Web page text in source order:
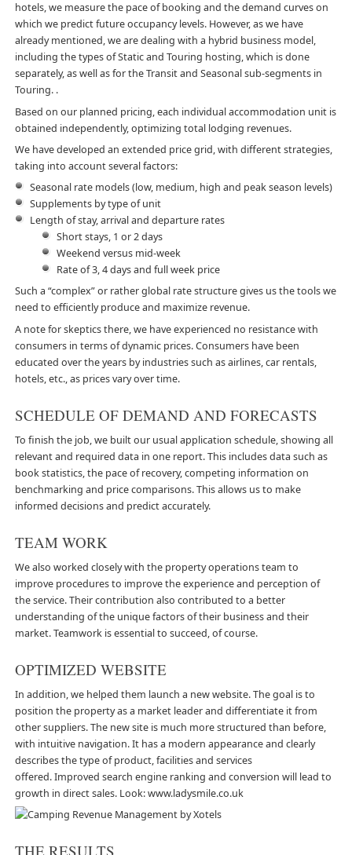
hotels, we measure the pace of booking and the demand curves on
which we predict future occupancy levels. However, as we have
already mentioned, we are dealing with a hybrid business model,
including the types of Static and Touring hosting, which is done
separately, as well as for the Transit and Seasonal sub-segments in
Touring. .
Based on our planned pricing, each individual accommodation unit is
obtained independently, optimizing total lodging revenues.
We have developed an extended price grid, with different strategies,
taking into account several factors:
Seasonal rate models (low, medium, high and peak season levels)
Supplements by type of unit
Length of stay, arrival and departure rates
Short stays, 1 or 2 days
Weekend versus mid-week
Rate of 3, 4 days and full week price
Such a “complex” or rather global rate structure gives us the tools we
need to efficiently produce and maximize revenue.
A note for skeptics there, we have experienced no resistance with
consumers in terms of dynamic prices. Consumers have been
educated over the years by industries such as airlines, car rentals,
hotels, etc., as prices vary over time.
SCHEDULE OF DEMAND AND FORECASTS
To finish the job, we built our usual application schedule, showing all
relevant and required data in one report. This includes data such as
book statistics, the pace of recovery, competing information on
benchmarking and price comparisons. This allows us to make
informed decisions and predict accurately.
TEAM WORK
We also worked closely with the property operations team to
improve procedures to improve the experience and perception of
the service. Their contribution also contributed to a better
understanding of the unique factors of their business and their
market. Teamwork is essential to succeed, of course.
OPTIMIZED WEBSITE
In addition, we helped them launch a new website. The goal is to
position the property as a market leader and differentiate it from
other suppliers. The new site is much more structured than before,
with intuitive navigation. It has a modern appearance and clearly
describes the type of product, facilities and services
offered. Improved search engine ranking and conversion will lead to
growth in direct sales. Look:www.ladysmile.co.uk
THE RESULTS